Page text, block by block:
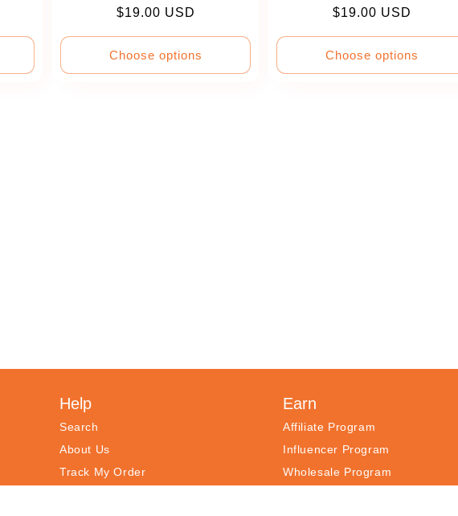
Regular
$19.00 USD
Choose options
Regular
$19.00 USD
Choose options
Help
Search
About Us
Track My Order
Earn
Affiliate Program
Influencer Program
Wholesale Program